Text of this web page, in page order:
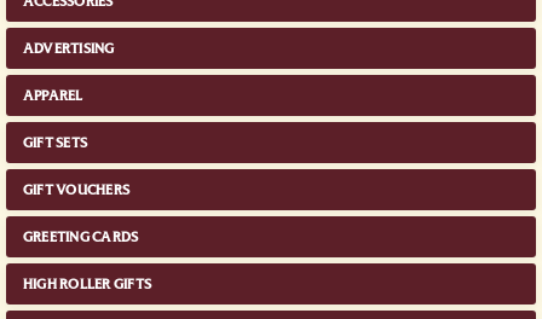
ADVERTISING
APPAREL
GIFT SETS
GIFT VOUCHERS
GREETING CARDS
HIGH ROLLER GIFTS